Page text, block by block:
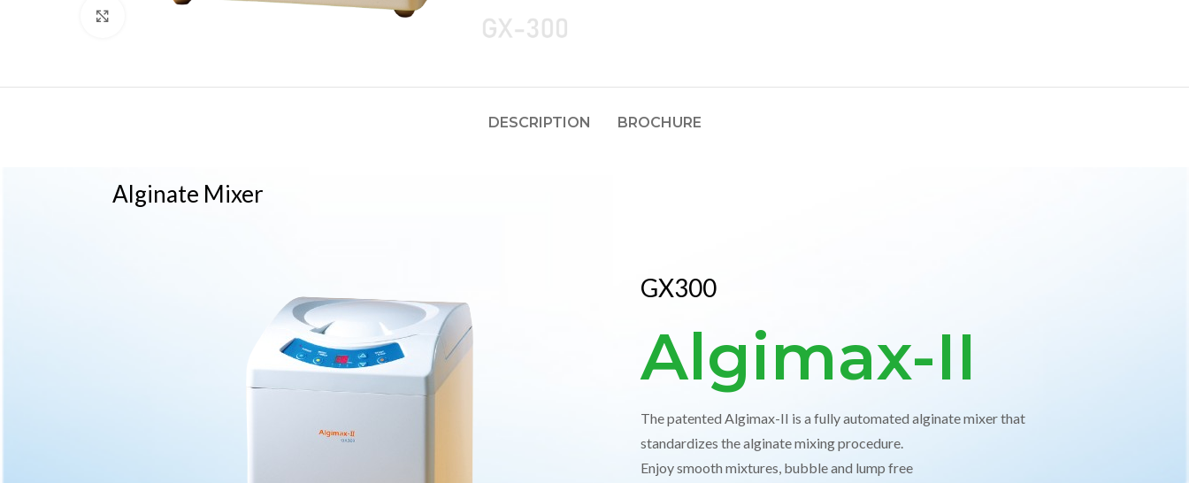
DESCRIPTION BROCHURE
Alginate Mixer
GX300
Algimax-II
The patented Algimax-II is a fully automated alginate mixer that
standardizes the alginate mixing procedure.
Enjoy smooth mixtures, bubble and lump free